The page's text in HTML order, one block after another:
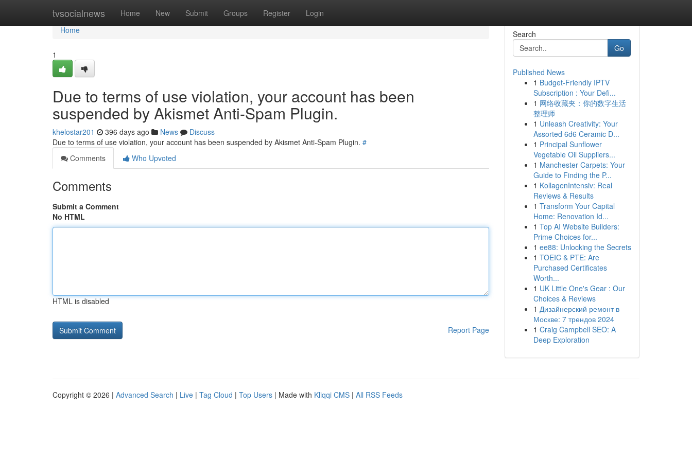
tvsocialnews Home New Submit Groups Register Login
Home
Home
1
Due to terms of use violation, your account has been
suspended by Akismet Anti-Spam Plugin.
khelostar201 396 days ago News
Discuss
Due to terms of use violation, your account has been suspended by Akismet Anti-Spam Plugin. #
Comments
Who Upvoted
Comments
Submit a Comment
No HTML
HTML is disabled
Report Page
Search
Go
Published News
1 Budget-Friendly IPTV
Subscription : Your Defi...
1 网络收藏夹：你的数字生活
整理师
1 Unleash Creativity: Your
Assorted 6d6 Ceramic D...
1 Principal Sunflower
Vegetable Oil Suppliers...
1 Manchester Carpets: Your
Guide to Finding the P...
1 KollagenIntensiv: Real
Reviews & Results
1 Transform Your Capital
Home: Renovation Id...
1 Top AI Website Builders:
Prime Choices for...
1 ee88: Unlocking the Secrets
1 TOEIC & PTE: Are
Purchased Certificates
Worth...
1 UK Little One's Gear : Our
Choices & Reviews
1 Дизайнерский ремонт в
Москве: 7 трендов 2024
1 Craig Campbell SEO: A
Deep Exploration
Copyright © 2026 | Advanced Search | Live | Tag Cloud | Top Users | Made with Kliqqi CMS | All RSS Feeds